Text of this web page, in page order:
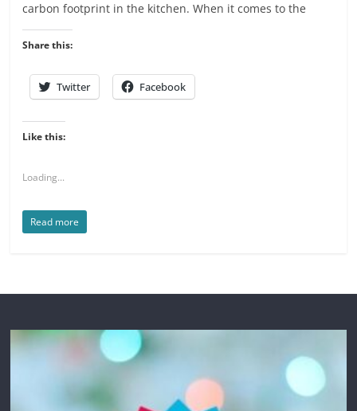
carbon footprint in the kitchen. When it comes to the
Share this:
Twitter Facebook
Like this:
Loading...
Read more